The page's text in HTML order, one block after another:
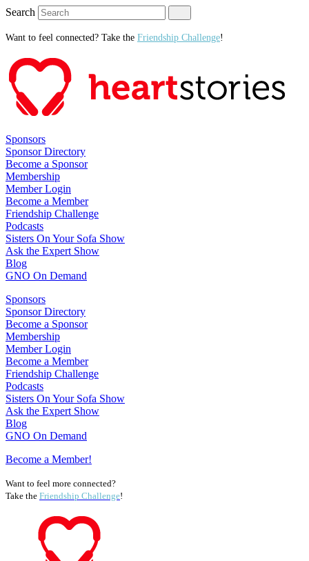
Search
Want to feel connected? Take the Friendship Challenge!
Sponsors
Sponsor Directory
Become a Sponsor
Membership
Member Login
Become a Member
Friendship Challenge
Podcasts
Sisters On Your Sofa Show
Ask the Expert Show
Blog
GNO On Demand
Sponsors
Sponsor Directory
Become a Sponsor
Membership
Member Login
Become a Member
Friendship Challenge
Podcasts
Sisters On Your Sofa Show
Ask the Expert Show
Blog
GNO On Demand
Become a Member!
Want to feel more connected?
Take the Friendship Challenge!